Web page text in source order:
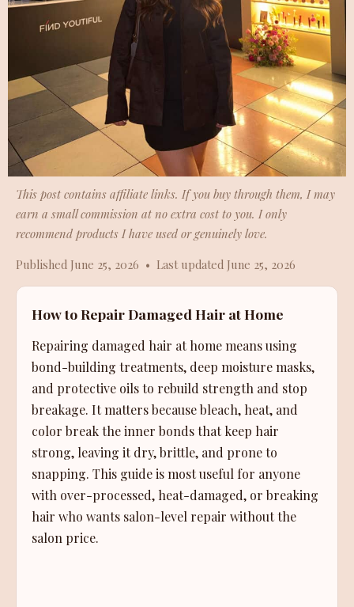
This post contains affiliate links. If you buy through them, I may
earn a small commission at no extra cost to you. I only
recommend products I have used or genuinely love.
Published June 25, 2026 • Last updated June 25, 2026
How to Repair Damaged Hair at Home
Repairing damaged hair at home means using
bond-building treatments, deep moisture masks,
and protective oils to rebuild strength and stop
breakage. It matters because bleach, heat, and
color break the inner bonds that keep hair
strong, leaving it dry, brittle, and prone to
snapping. This guide is most useful for anyone
with over-processed, heat-damaged, or breaking
hair who wants salon-level repair without the
salon price.